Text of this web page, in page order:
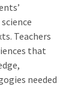
Teachers
that
needed